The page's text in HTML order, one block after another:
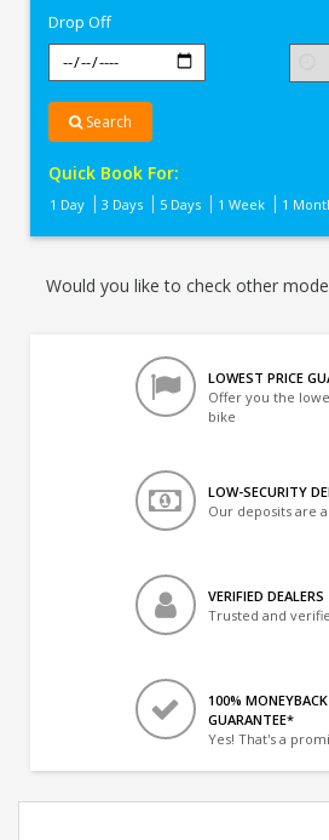
Drop Off
Search
Quick Book For:
1 Day 3 Days 5 Days 1 Week 1
Would you like to check other
LOWEST PRICE
Offer you the
bike
LOW-SECURITY
Our deposits are
VERIFIED DEALERS
Trusted and
100% MONEYBACK
GUARANTEE*
Yes! That's a